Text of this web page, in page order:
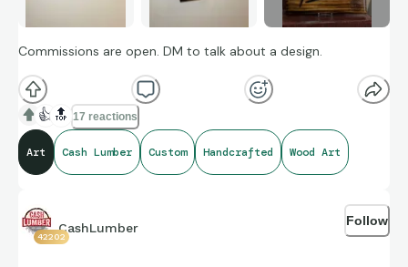
Commissions are open. DM to talk about a design.
👍 🔝 17 reactions
Art Cash Lumber Custom Handcrafted Wood Art
42202
CashLumber Follow